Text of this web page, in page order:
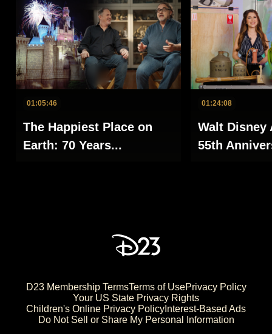
01:05:46
The Happiest Place on
Earth: 70 Years...
01:24:08
Walt Disney
55th
D23 Membership TermsTerms of UsePrivacy Policy
Your US State Privacy Rights
Children's Online Privacy Policy Interest-Based Ads
Do Not Sell or Share My Personal Information